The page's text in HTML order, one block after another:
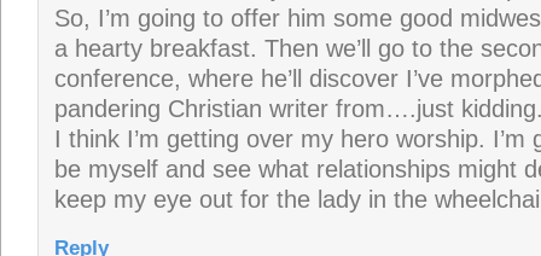
So, I’m going to offer him some good
a hearty breakfast. Then we’ll go to the
conference, where he’ll discover I’ve
pandering Christian writer from….just
I think I’m getting over my hero worship. I’m
be myself and see what relationships might
keep my eye out for the lady in the
Reply